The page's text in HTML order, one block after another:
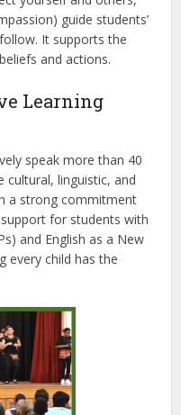
guide students’
It supports the
and actions.
Learning
speak more than 40
cultural, linguistic, and
a strong commitment
for students with
and English as a New
every child has the